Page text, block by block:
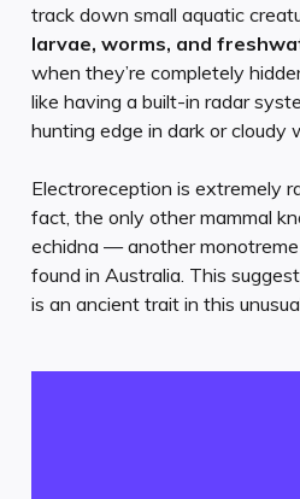
track down small aquatic
larvae, worms, and
when they’re completely
like having a built-in radar
hunting edge in dark or cloudy
Electroreception is extremely
fact, the only other mammal
echidna — another
found in Australia. This
is an ancient trait in this